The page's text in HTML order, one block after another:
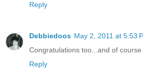
Reply
Debbiedoos May 2, 2011 at 5:53
Congratulations too...and of course
Reply